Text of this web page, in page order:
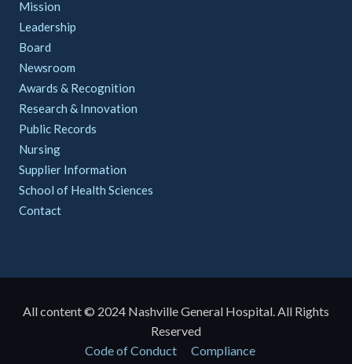
Mission
Leadership
Board
Newsroom
Awards & Recognition
Research & Innovation
Public Records
Nursing
Supplier Information
School of Health Sciences
Contact
All content © 2024 Nashville General Hospital. All Rights
Reserved
PoliciesCode of Conduct
Compliance